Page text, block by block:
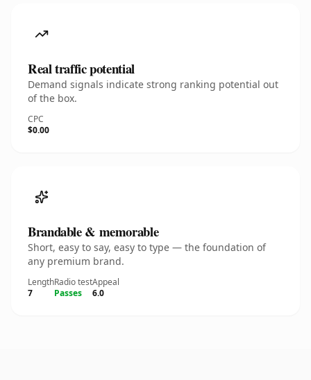
Real traffic potential
Demand signals indicate strong ranking potential out
of the box.
CPC
$0.00
Brandable & memorable
Short, easy to say, easy to type — the foundation of
any premium brand.
Length
7
Radio test
Passes
Appeal
6.0